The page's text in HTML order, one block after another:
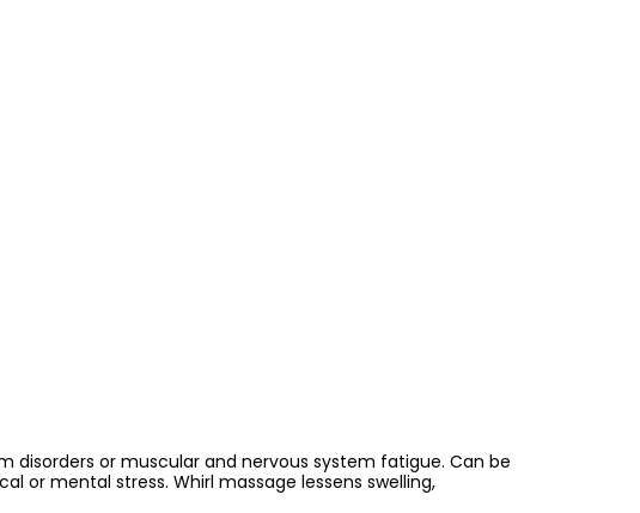
disorders or muscular and nervous system fatigue. Can be
or mental stress. Whirl massage lessens swelling,